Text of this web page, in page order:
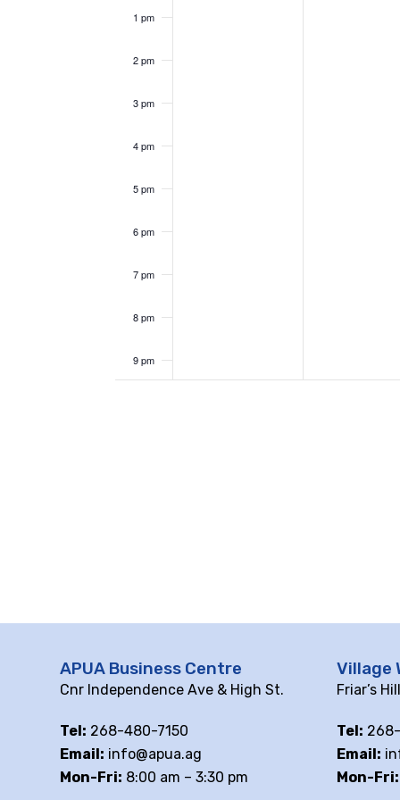
1 pm
2 pm
3 pm
4 pm
5 pm
6 pm
7 pm
8 pm
9 pm
APUA Business Centre
Cnr Independence Ave & High St.
Tel: 268-480-7150
Email: info@apua.ag
Mon-Fri: 8:00 am – 3:30 pm
Village
Friar’s
Tel:
Email:
Mon-Fri: